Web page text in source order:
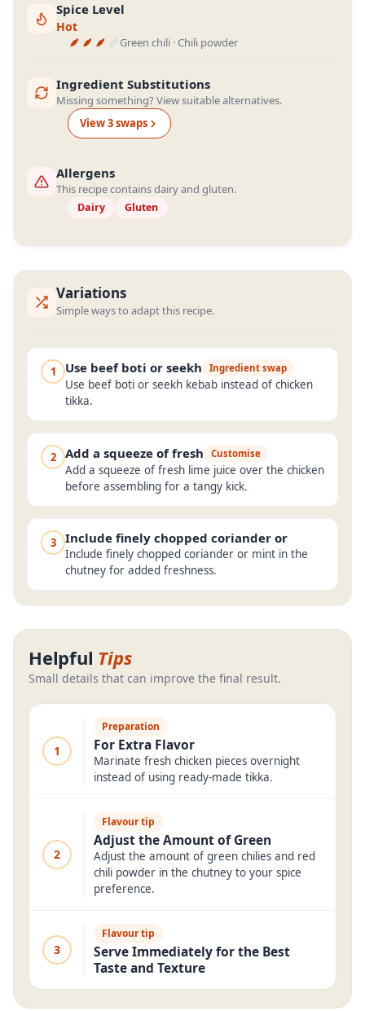
Spice Level
Hot
Green chili · Chili powder
Ingredient Substitutions
Missing something? View suitable alternatives.
View3swaps
Allergens
This recipe contains dairy and gluten.
Dairy Gluten
Variations
Simple ways to adapt this recipe.
1 Use beef boti or seekh Ingredient swap
Use beef boti or seekh kebab instead of chicken
tikka.
2 Add a squeeze of fresh Customise
Add a squeeze of fresh lime juice over the chicken
before assembling for a tangy kick.
3 Include finely chopped coriander or
Include finely chopped coriander or mint in the
chutney for added freshness.
Helpful Tips
Small details that can improve the final result.
1
Preparation
For Extra Flavor
Marinate fresh chicken pieces overnight
instead of using ready-made tikka.
2
Flavour tip
Adjust the Amount of Green
Adjust the amount of green chilies and red
chili powder in the chutney to your spice
preference.
3
Flavour tip
Serve Immediately for the Best
Taste and Texture